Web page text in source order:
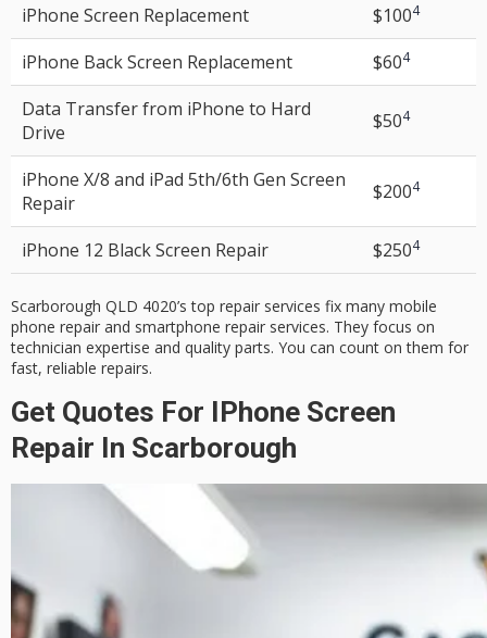
iPhone Screen Replacement $1004
iPhone BackScreen Replacement $604
Data Transfer from iPhone to Hard
Drive
$504
iPhone X/8 and iPad 5th/6th Gen Screen
Repair
$2004
iPhone 12 BlackScreen Repair $2504
Scarborough QLD 4020’s top repair services fix many mobile
phone repair and smartphone repair services. They focus on
technician expertise and quality parts. You can count on them for
fast, reliable repairs.
Get Quotes For IPhone Screen
Repair In Scarborough